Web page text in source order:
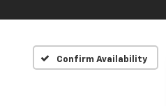
Confirm Availability